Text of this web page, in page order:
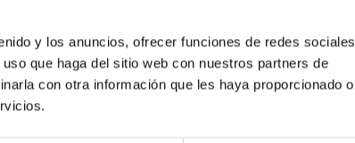
y los anuncios, ofrecer funciones de redes sociales
que haga del sitio web con nuestros partners de
con otra información que les haya proporcionado o